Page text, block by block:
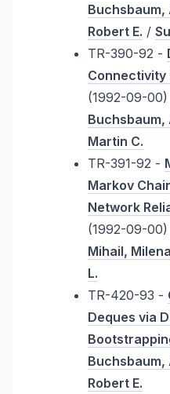
Buchsbaum,
Robert E. /
TR-390-92 -
Connectivity
(1992-09-00)
Buchsbaum,
Martin C.
TR-391-92 -
Markov
Network
(1992-09-00)
Mihail, Milena
L.
TR-420-93 -
Deques via
Buchsbaum,
Robert E.